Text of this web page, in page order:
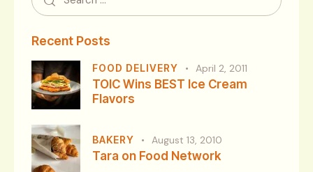
Recent Posts
FOOD DELIVERY April 2, 2011
TOIC Wins BEST Ice Cream
Flavors
BAKERY August 13, 2010
Tara on Food Network